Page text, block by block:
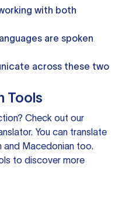
with both
are spoken
across these two
Tools
Check out our
. You can translate
and Macedonian too.
to discover more